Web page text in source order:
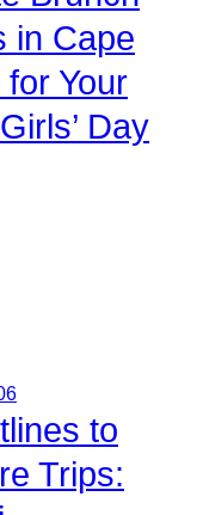
in Cape
for Your
Day
to
Trips: